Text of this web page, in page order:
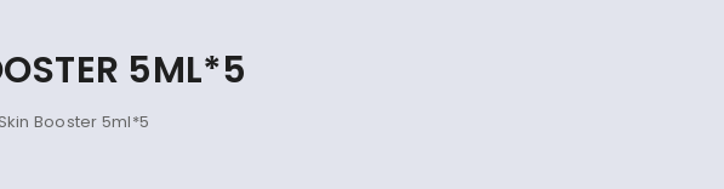
5ML*5
Booster 5ml*5